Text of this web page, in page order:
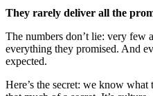
They rarely deliver all the
The numbers don’t lie: very few
everything they promised. And
expected.
Here’s the secret: we know